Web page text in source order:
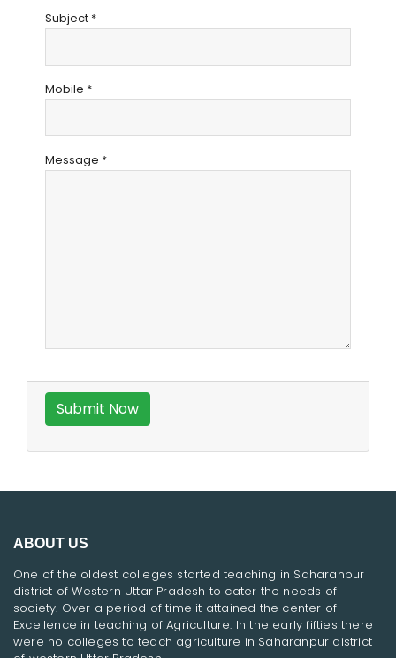
Subject *
Mobile *
Message *
ABOUT US
One of the oldest colleges started teaching in Saharanpur
district of Western Uttar Pradesh to cater the needs of
society. Over a period of time it attained the center of
Excellence in teaching of Agriculture. In the early fifties there
were no colleges to teach agriculture in Saharanpur district